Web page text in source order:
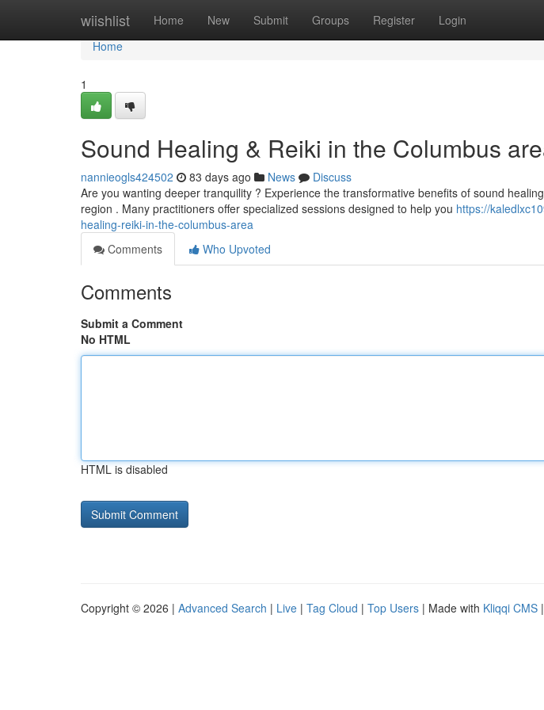
wiishlist Home New Submit Groups Register Login
Home
Home
1
Sound Healing & Reiki in the Columbus
nannieogls424502 83 days ago News
Discuss
Are you wanting deeper tranquility ? Experience the transformative benefits of sound
region . Many practitioners offer specialized sessions designed to help you https://
healing-reiki-in-the-columbus-area
Comments
Who Upvoted
Comments
Submit a Comment
No HTML
HTML is disabled
Copyright © 2026 | Advanced Search | Live | Tag Cloud | Top Users | Made with Kliqqi CMS |